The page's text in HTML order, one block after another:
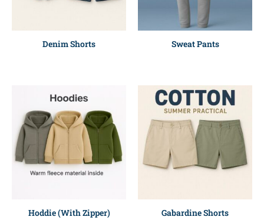
Denim Shorts Sweat Pants
Hoddie (With Zipper) Gabardine Shorts